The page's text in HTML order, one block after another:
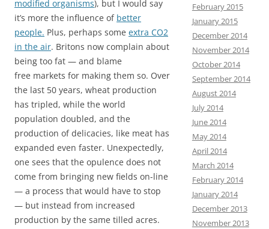
modified organisms), but I would say
it’s more the influence of better
people. Plus, perhaps some extra CO2
in the air. Britons now complain about
being too fat — and blame
free markets for making them so. Over
the last 50 years, wheat production
has tripled, while the world
population doubled, and the
production of delicacies, like meat has
expanded even faster. Unexpectedly,
one sees that the opulence does not
come from bringing new fields on-line
— a process that would have to stop
— but instead from increased
production by the same tilled acres.
February 2015
January 2015
December 2014
November 2014
October 2014
September 2014
August 2014
July 2014
June 2014
May 2014
April 2014
March 2014
February 2014
January 2014
December 2013
November 2013